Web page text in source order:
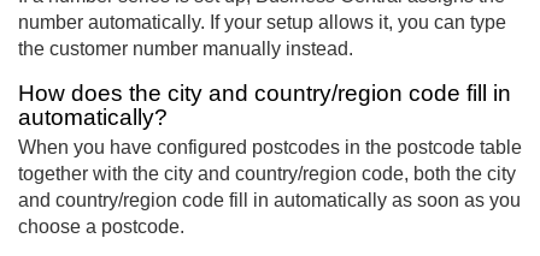
number automatically. If your setup allows it, you can type
the customer number manually instead.
How does the city and country/region code fill in
automatically?
When you have configured postcodes in the postcode table
together with the city and country/region code, both the city
and country/region code fill in automatically as soon as you
choose a postcode.